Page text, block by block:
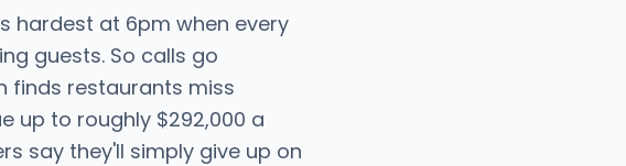
hardest at 6pm when every
guests. So calls go
finds restaurants miss
up to roughly $292,000 a
say they'll simply give up on